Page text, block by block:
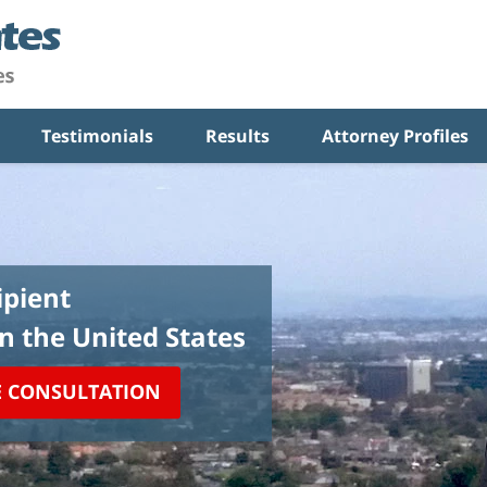
Testimonials Results Attorney Profiles
the United States
CONSULTATION